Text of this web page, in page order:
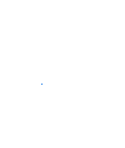
List your property